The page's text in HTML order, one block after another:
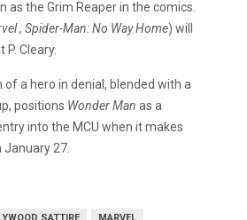
as the Grim Reaper in the comics.
, Spider-Man: No Way Home) will
Cleary.
a hero in denial, blended with a
positions Wonder Man as a
into the MCU when it makes
January 27.
SATTIRE MARVEL